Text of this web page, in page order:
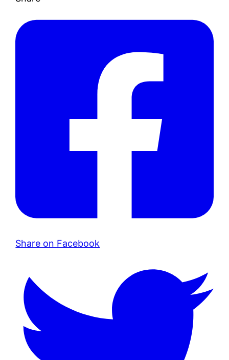
Share on Facebook